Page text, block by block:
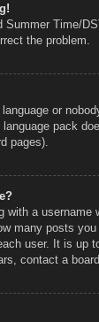
Time/
the problem.
or
pack
pages).
with a
many posts
user. It is up
contact a